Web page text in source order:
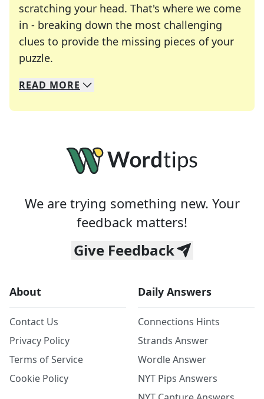
scratching your head. That's where we come
in - breaking down the most challenging
clues to provide the missing pieces of your
puzzle.
We specialize in solving many of your favorite
Whether you're a daily crossword enthusiast or
READ MORE
We are trying something new. Your
feedback matters!
Give Feedback
About
Contact Us
Privacy Policy
Terms of Service
Cookie Policy
Daily Answers
Connections Hints
Strands Answer
Wordle Answer
NYT Pips Answers